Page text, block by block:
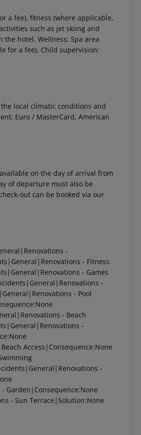
a fee), fitness (where applicable,
such as jet skiing and
hotel. Wellness: Spa area
for a fee). Child supervision:
local climatic conditions and
Euro / MasterCard, American
on the day of arrival from
of departure must also be
out can be booked via our
-
- Fitness
- Games
-
- Pool
- Beach
-
Access|Consequence:None
-
Garden|Consequence:None
- Sun Terrace|Solution:None